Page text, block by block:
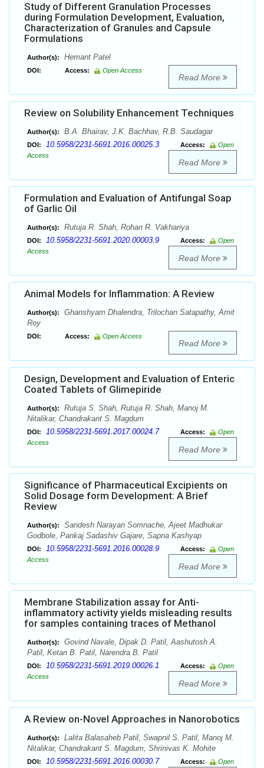
Study of Different Granulation Processes
during Formulation Development, Evaluation,
Characterization of Granules and Capsule
Formulations
Author(s): Hemant Patel
DOI: Access: Open Access
Read More
Review on Solubility Enhancement Techniques
Author(s): B.A. Bhairav, J.K. Bachhav, R.B. Saudagar
DOI: 10.5958/2231-5691.2016.00025.3 Access:
Open
Access
Read More
Formulation and Evaluation of Antifungal Soap
of Garlic Oil
Author(s): Rutuja R. Shah, Rohan R. Vakhariya
DOI: 10.5958/2231-5691.2020.00003.9 Access:
Open
Access
Read More
Animal Models for Inflammation: A Review
Author(s):
Ghanshyam Dhalendra, Trilochan Satapathy, Amit
Roy
DOI: Access: Open Access
Read More
Design, Development and Evaluation of Enteric
Coated Tablets of Glimepiride
Author(s):
Rutuja S. Shah, Rutuja R. Shah, Manoj M.
Nitalikar, Chandrakant S. Magdum
DOI: 10.5958/2231-5691.2017.00024.7 Access:
Open
Access
Read More
Significance of Pharmaceutical Excipients on
Solid Dosage form Development: A Brief
Review
Author(s):
Sandesh Narayan Somnache, Ajeet Madhukar
Godbole, Pankaj Sadashiv Gajare, Sapna Kashyap
DOI: 10.5958/2231-5691.2016.00028.9 Access:
Open
Access
Read More
Membrane Stabilization assay for Anti-
inflammatory activity yields misleading results
for samples containing traces of Methanol
Author(s):
Govind Navale, Dipak D. Patil, Aashutosh A.
Patil, Ketan B. Patil, Narendra B. Patil
DOI: 10.5958/2231-5691.2019.00026.1 Access:
Open
Access
Read More
A Review on-Novel Approaches in Nanorobotics
Author(s):
Lalita Balasaheb Patil, Swapnil S. Patil, Manoj M.
Nitalikar, Chandrakant S. Magdum, Shrinivas K. Mohite
DOI: 10.5958/2231-5691.2016.00030.7 Access:
Open